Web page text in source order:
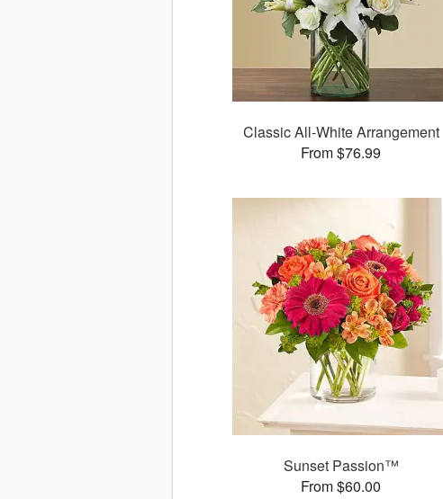
Classic All-White Arrangement
From $76.99
Sunset Passion™
From $60.00